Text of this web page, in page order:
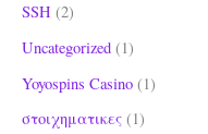
SSH (2)
Uncategorized (1)
Yoyospins Casino (1)
στοιχηματικες (1)